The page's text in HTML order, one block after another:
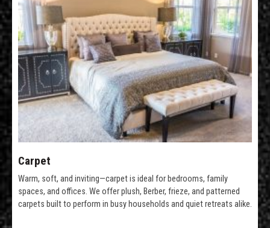
Carpet
Warm, soft, and inviting—carpet is ideal for bedrooms, family
spaces, and offices. We offer plush, Berber, frieze, and patterned
carpets built to perform in busy households and quiet retreats alike.